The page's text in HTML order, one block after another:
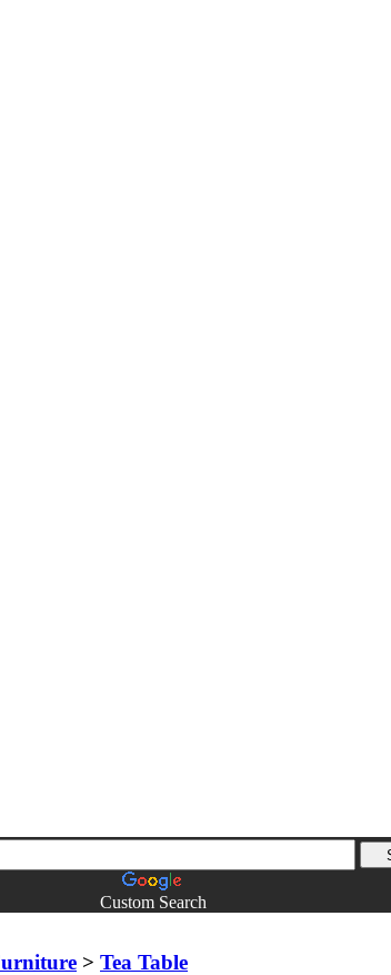
Custom Search
> Tea Table